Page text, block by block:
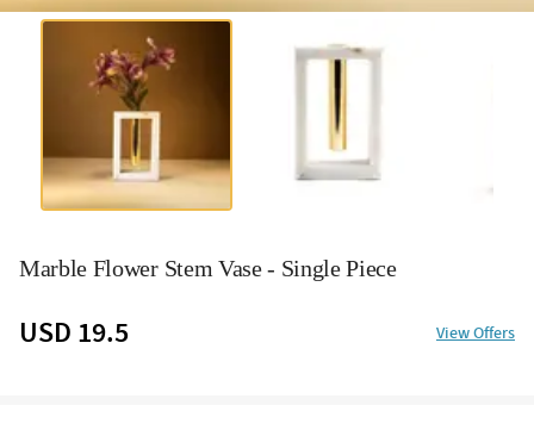
Marble Flower Stem Vase - Single Piece
USD 19.5 View Offers